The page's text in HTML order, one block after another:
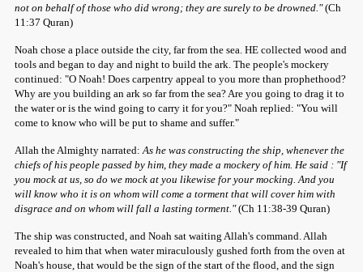
not on behalf of those who did wrong; they are surely to be drowned."(Ch
11:37 Quran)
Noah chose a place outside the city, far from the sea. HE collected wood and
tools and began to day and night to build the ark. The people's mockery
continued: "O Noah! Does carpentry appeal to you more than prophethood?
Why are you building an ark so far from the sea? Are you going to drag it to
the water or is the wind going to carry it for you?" Noah replied: "You will
come to know who will be put to shame and suffer."
Allah the Almighty narrated: As he was constructing the ship, whenever the
chiefs of his people passed by him, they made a mockery of him. He said : "If
you mock at us, so do we mock at you likewise for your mocking. And you
will know who it is on whom will come a torment that will cover him with
disgrace and on whom will fall a lasting torment."(Ch 11:38-39 Quran)
The ship was constructed, and Noah sat waiting Allah's command. Allah
revealed to him that when water miraculously gushed forth from the oven at
Noah's house, that would be the sign of the start of the flood, and the sign